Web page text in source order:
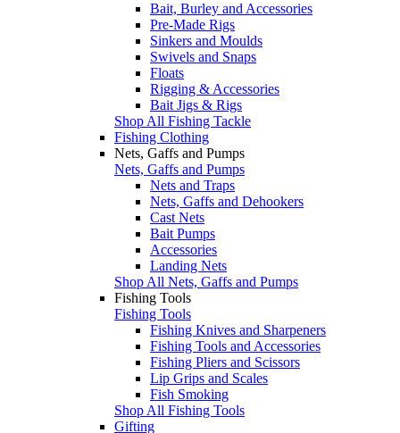
Bait, Burley and Accessories
Pre-Made Rigs
Sinkers and Moulds
Swivels and Snaps
Floats
Rigging & Accessories
Bait Jigs & Rigs
Shop All Fishing Tackle
Fishing Clothing
Nets, Gaffs and Pumps
Nets, Gaffs and Pumps
Nets and Traps
Nets, Gaffs and Dehookers
Cast Nets
Bait Pumps
Accessories
Landing Nets
Shop All Nets, Gaffs and Pumps
Fishing Tools
Fishing Tools
Fishing Knives and Sharpeners
Fishing Tools and Accessories
Fishing Pliers and Scissors
Lip Grips and Scales
Fish Smoking
Shop All Fishing Tools
Gifting